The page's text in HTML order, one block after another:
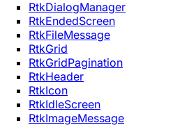
RtkDialogManager
RtkEndedScreen
RtkFileMessage
RtkGrid
RtkGridPagination
RtkHeader
RtkIcon
RtkIdleScreen
RtkImageMessage